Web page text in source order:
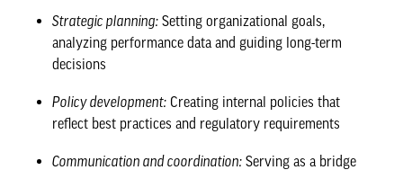
Strategic planning: Setting organizational goals,
analyzing performance data and guiding long-term
decisions
Policy development: Creating internal policies that
reflect best practices and regulatory requirements
Communication and coordination: Serving as a bridge